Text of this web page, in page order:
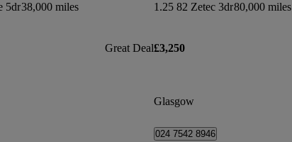
5dr38,000 miles
Great Deal
1.25 82 Zetec 3dr80,000 miles
£3,250
Glasgow
024 7542 8946